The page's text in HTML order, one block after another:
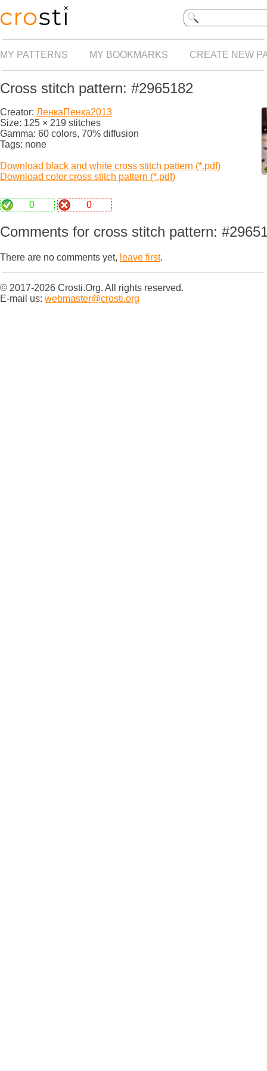
MY PATTERNS MY BOOKMARKS CREATE NEW
Cross stitch pattern: #2965182
Creator: ЛенкаПенка2013
Size: 125 × 219 stitches
Gamma: 60 colors, 70% diffusion
Tags: none
Download black and white cross stitch pattern (*.pdf)
Download color cross stitch pattern (*.pdf)
0 0
Comments for cross stitch pattern:
There are no comments yet, leave first.
© 2017-2026 Crosti.Org. All rights reserved.
E-mail us: webmaster@crosti.org